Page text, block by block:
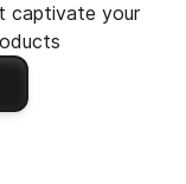
captivate your